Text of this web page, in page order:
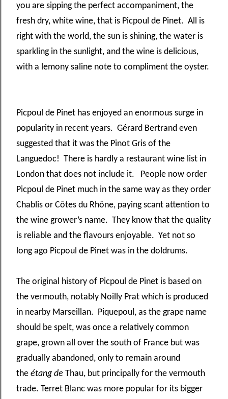
you are sipping the perfect accompaniment, the
fresh dry, white wine, that is Picpoul de Pinet. All is
right with the world, the sun is shining, the water is
sparkling in the sunlight, and the wine is delicious,
with a lemony saline note to compliment the oyster.
Picpoul de Pinet has enjoyed an enormous surge in
popularity in recent years. Gérard Bertrand even
suggested that it was the Pinot Gris of the
Languedoc! There is hardly a restaurant wine list in
London that does not include it. People now order
Picpoul de Pinet much in the same way as they order
Chablis or Côtes du Rhône, paying scant attention to
the wine grower’s name. They know that the quality
is reliable and the flavours enjoyable. Yet not so
long ago Picpoul de Pinet was in the doldrums.
The original history of Picpoul de Pinet is based on
the vermouth, notably Noilly Prat which is produced
in nearby Marseillan. Piquepoul, as the grape name
should be spelt, was once a relatively common
grape, grown all over the south of France but was
gradually abandoned, only to remain around
the étang de Thau, but principally for the vermouth
trade. Terret Blanc was more popular for its bigger